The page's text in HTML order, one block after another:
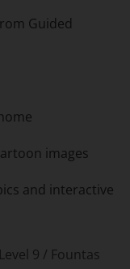
Guided
images
and interactive
9 / Fountas